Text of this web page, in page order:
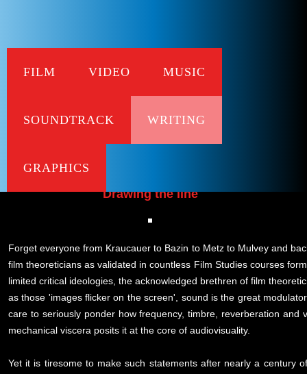
FILM VIDEO MUSIC
SOUNDTRACK WRITING
GRAPHICS
A Polemical Manual for
Drawing the line
Forget everyone from Kraucauer to Bazin to Metz to Mulvey and
film theoreticians as validated in countless Film Studies courses
limited critical ideologies, the acknowledged brethren of film
as those 'images flicker on the screen', sound is the great
care to seriously ponder how frequency, timbre, reverberation
mechanical viscera posits it at the core of audiovisuality.
Yet it is tiresome to make such statements after nearly a century